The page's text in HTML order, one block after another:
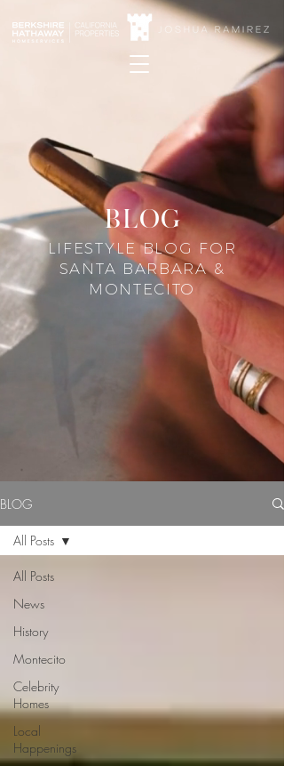
blog
LIFESTYLE BLOG FOR
SANTA BARBARA &
MONTECITO
BLOG
All Posts
News
History
Montecito
Celebrity
Homes
Local
Happenings
All Posts